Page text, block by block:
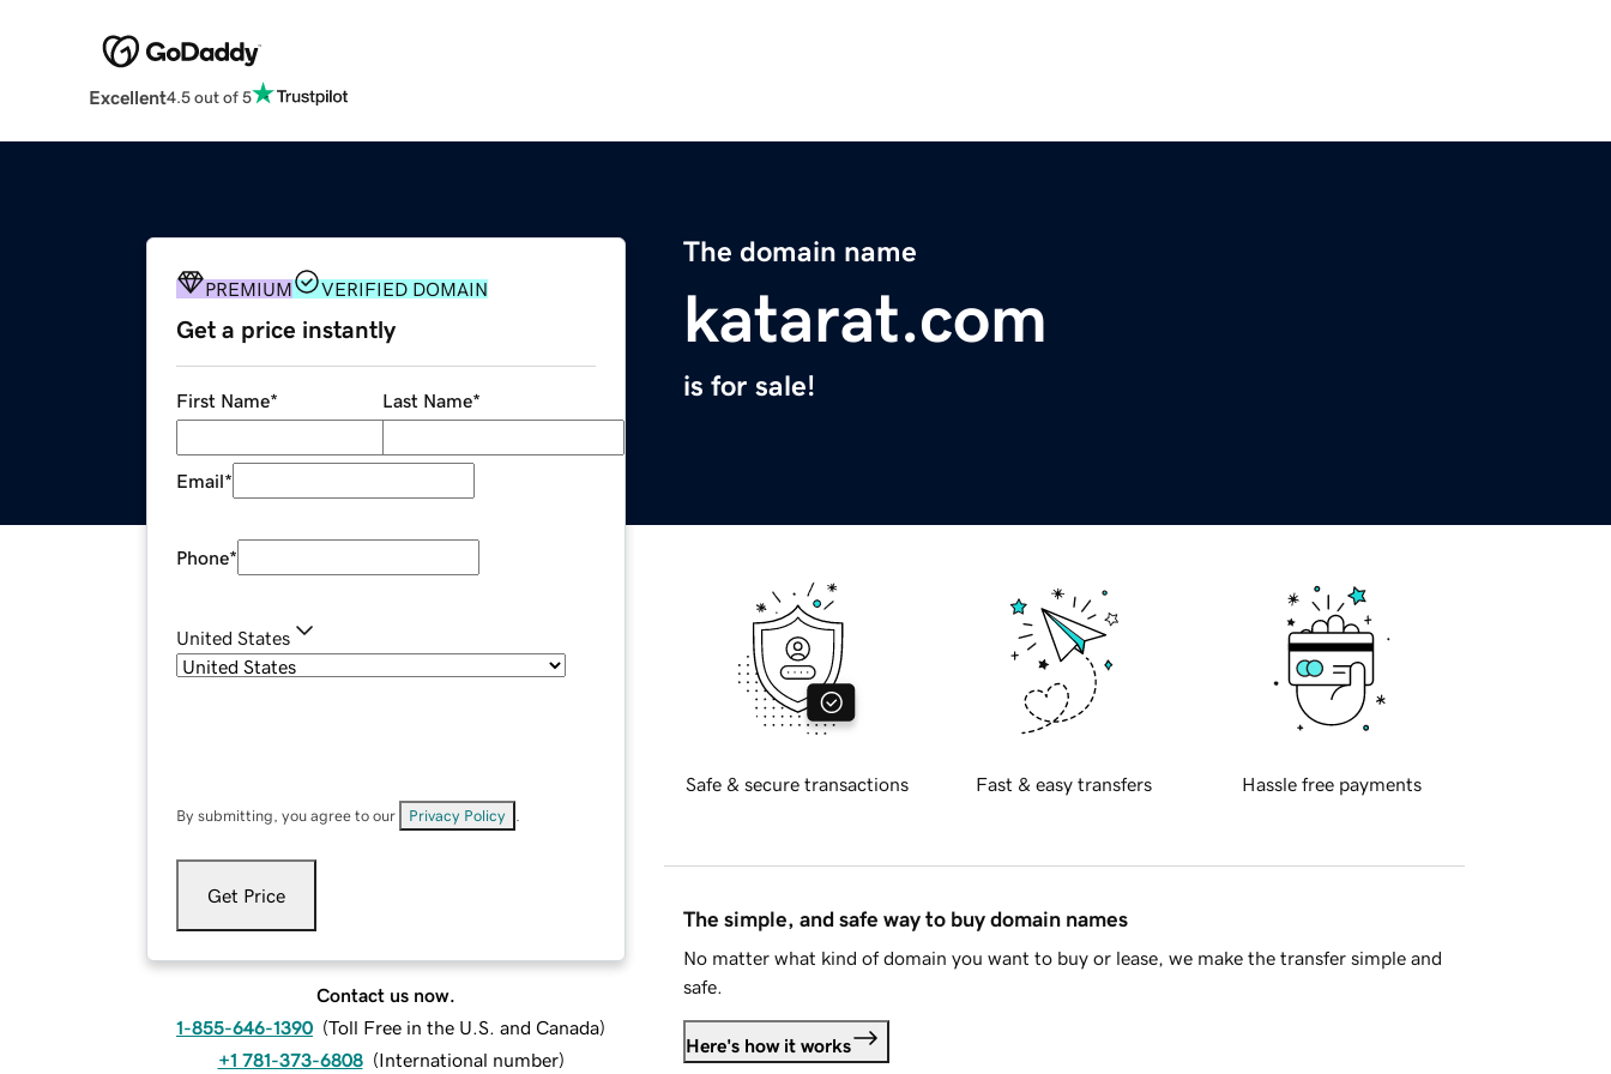
Excellent4.5 out of 5
The domain name
katarat.com
is for sale!
PREMIUM VERIFIED DOMAIN
Get a price instantly
First Name* Last Name*
Email*
Phone*
United States
By submitting, you agree to our Privacy Policy
Get Price
Contact us now.
1-855-646-1390 (Toll Free in the U.S. and Canada)
+1 781-373-6808 (International number)
Safe & secure transactions Fast & easy transfers Hassle free payments
The simple, and safe way to buy domain names
No matter what kind of domain you want to buy or lease, we make the transfer simple and
safe.
Here's how it works